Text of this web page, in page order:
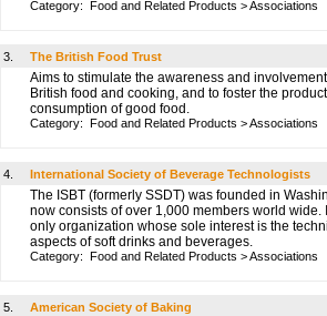
Category: Food and Related Products >Associations
3. The British Food Trust
Aims to stimulate the awareness and
British food and cooking, and to foster the
consumption of good food.
Category: Food and Related Products >Associations
4. International Society of Beverage Technologists
The ISBT (formerly SSDT) was founded in
now consists of over 1,000 members world wide.
only organization whose sole interest is the
aspects of soft drinks and beverages.
Category: Food and Related Products >Associations
5. American Society of Baking